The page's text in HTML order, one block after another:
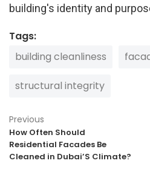
building's identity and
Tags:
building cleanliness
structural integrity
Previous
How Often Should
Residential Facades Be
Cleaned in Dubai’S Climate?